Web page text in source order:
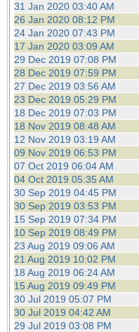
31 Jan 2020 03:40 AM
26 Jan 2020 08:12 PM
24 Jan 2020 07:43 PM
17 Jan 2020 03:09 AM
29 Dec 2019 07:08 PM
28 Dec 2019 07:59 PM
27 Dec 2019 03:56 AM
23 Dec 2019 05:29 PM
18 Dec 2019 07:03 PM
18 Nov 2019 08:48 AM
12 Nov 2019 03:19 AM
09 Nov 2019 06:53 PM
07 Oct 2019 06:04 AM
04 Oct 2019 05:35 AM
30 Sep 2019 04:45 PM
30 Sep 2019 03:53 PM
15 Sep 2019 07:34 PM
10 Sep 2019 08:49 PM
23 Aug 2019 09:06 AM
21 Aug 2019 10:02 PM
18 Aug 2019 06:24 AM
15 Aug 2019 09:49 PM
30 Jul 2019 05:07 PM
30 Jul 2019 04:42 AM
29 Jul 2019 03:08 PM